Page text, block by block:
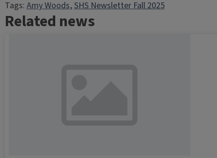
Tags: Amy Woods, SHS Newsletter Fall 2025
Related news